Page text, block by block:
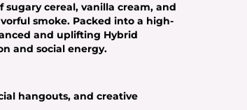
cereal, vanilla cream, and
smoke. Packed into a high-
and uplifting Hybrid
and social energy.
hangouts, and creative